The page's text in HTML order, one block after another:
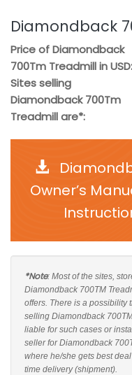
Diamondback
Price of Diamondback
700Tm Treadmill in USD:
Sites selling
Diamondback 700Tm
Treadmill are*:
Owner’s
*Note: Most of the sites,
Diamondback 700TM
offers. There is a possibility
selling Diamondback
liable for such cases or
seller for Diamondback
where he/she gets best
time delivery (shipment).